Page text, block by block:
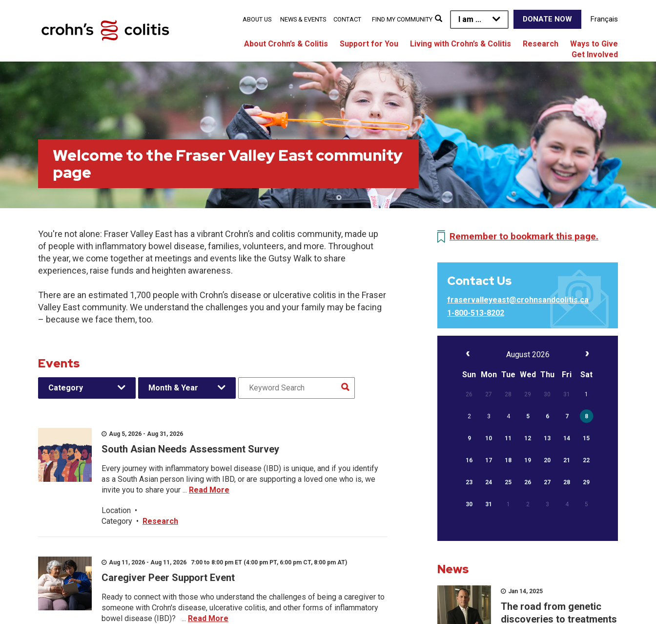
I am ... DONATE NOW Français
About Crohn’s & Colitis Support for You Living with Crohn’s & Colitis Research
Ways to Give
Get Involved
ABOUT US NEWS & EVENTS CONTACT FIND MY COMMUNITY
Welcome to the Fraser Valley East community
page
You're not alone: Fraser Valley East has a vibrant Crohn’s and colitis community, made up
of people with inflammatory bowel disease, families, volunteers, and more. Throughout
the year, we come together at meetings and events like the Gutsy Walk to share
experiences, raise funds and heighten awareness.
There are an estimated 1,700 people with Crohn’s disease or ulcerative colitis in the Fraser
Valley East community. We understand the challenges you and your family may be facing
– because we face them, too.
Events
Category Month & Year
Aug 5, 2026 - Aug 31, 2026
South Asian Needs Assessment Survey
Every journey with inflammatory bowel disease (IBD) is unique, and if you identify
as a South Asian person living with IBD, or are supporting a loved one who is, we
invite you to share your ... Read More
Location •
Category • Research
Aug 11, 2026 - Aug 11, 2026 7:00 to 8:00 pm ET (4:00 pm PT, 6:00 pm CT, 8:00 pm AT)
Caregiver Peer Support Event
Ready to connect with those who understand the challenges of being a caregiver to
someone with Crohn's disease, ulcerative colitis, and other forms of inflammatory
bowel disease (IBD)? ... Read More
Remember to bookmark this page.
Contact Us
fraservalleyeast@crohnsandcolitis.ca
1-800-513-8202
August 2026
Sun Mon Tue Wed Thu Fri Sat
26 27 28 29 30 31 1
2 3 4 5 6 7 8
9 10 11 12 13 14 15
16 17 18 19 20 21 22
23 24 25 26 27 28 29
30 31 1 2 3 4 5
News
Jan 14, 2025
The road from genetic
discoveries to treatments